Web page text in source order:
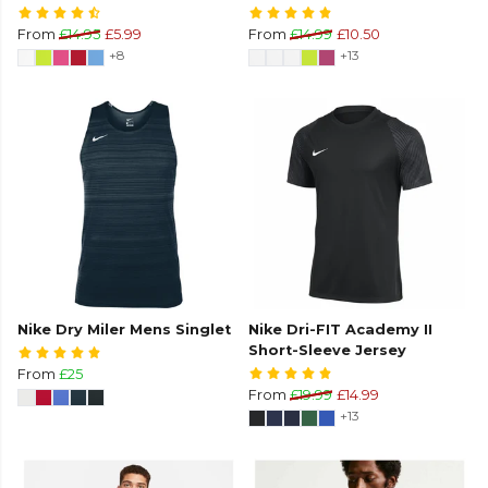
From £14.95 £5.99
+8
From £14.99 £10.50
+13
Nike Dry Miler Mens Singlet
From £25
Nike Dri-FIT Academy II
Short-Sleeve Jersey
From £19.99 £14.99
+13